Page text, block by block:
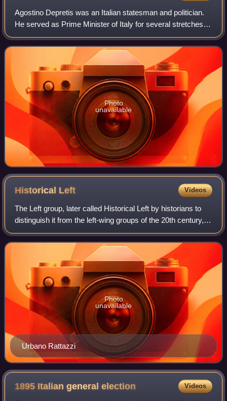
Agostino Depretis was an Italian statesman and politician.
He served as Prime Minister of Italy for several stretches
between 1876 and 1887, and was leader of the Historical
Left parliamentary group f
Photo
unavailable
Historical Left Videos
The Left group, later called Historical Left by historians to
distinguish it from the left-wing groups of the 20th century,
was a liberal and reformist parliamentary group in Italy
during the second h
Urbano Rattazzi
Photo
unavailable
1895 Italian generalelection Videos